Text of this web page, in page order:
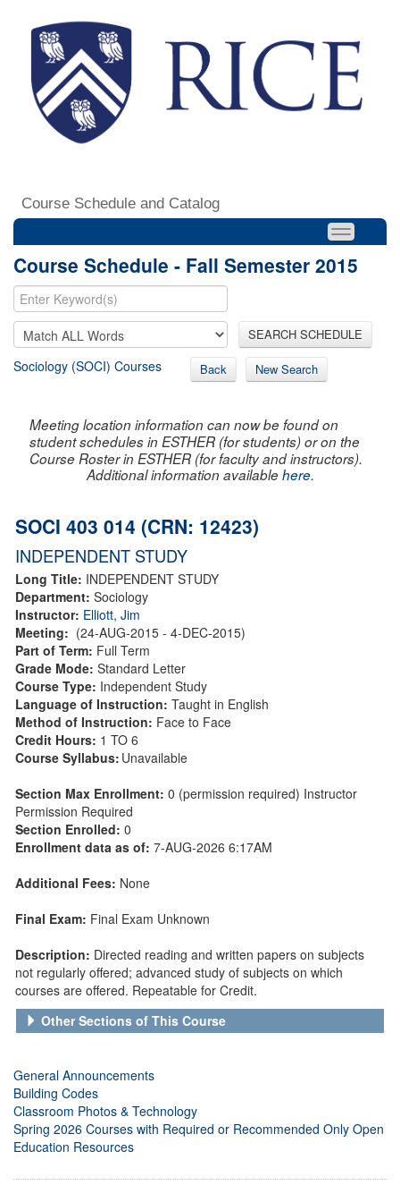
Course Schedule and Catalog
Course Schedule - Fall Semester 2015
SEARCH SCHEDULE
Sociology (SOCI) Courses Back New Search
Meeting location information can now be found on
student schedules in ESTHER (for students) or on the
Course Roster in ESTHER (for faculty and instructors).
Additional information availablehere.
SOCI 403 014 (CRN: 12423)
INDEPENDENT STUDY
Long Title: INDEPENDENT STUDY
Department: Sociology
Instructor: Elliott, Jim
Meeting: (24-AUG-2015 - 4-DEC-2015)
Part of Term: Full Term
Grade Mode: Standard Letter
Course Type: Independent Study
Language of Instruction: Taught in English
Method of Instruction: Face to Face
Credit Hours: 1 TO 6
Course Syllabus: Unavailable
Section Max Enrollment: 0 (permission required) Instructor
Permission Required
Section Enrolled: 0
Enrollment data as of: 7-AUG-2026 6:17AM
Additional Fees: None
Final Exam: Final Exam Unknown
Description: Directed reading and written papers on subjects
not regularly offered; advanced study of subjects on which
courses are offered. Repeatable for Credit.
Other Sections of This Course
General Announcements
Building Codes
Classroom Photos & Technology
Spring 2026 Courses with Required or Recommended Only Open
Education Resources